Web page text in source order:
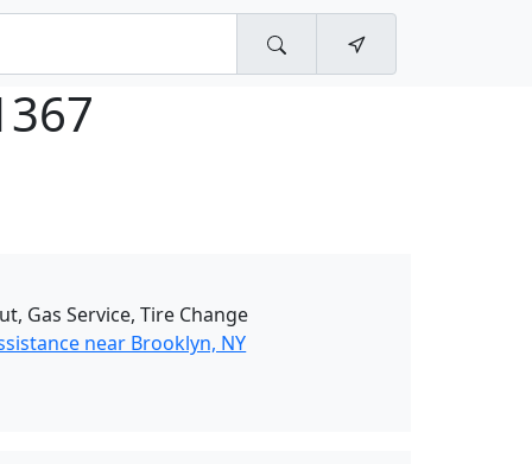
Gas Service, Tire Change
near Brooklyn, NY